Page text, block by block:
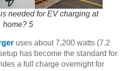
needed for EV charging at
home? 5
uses about 7,200 watts (7.2
has become the standard for
a full charge overnight for